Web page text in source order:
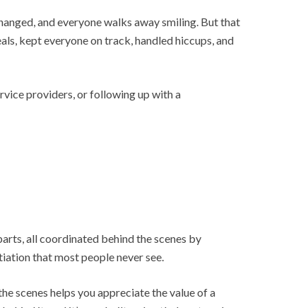
and everyone walks away smiling. But that
kept everyone on track, handled hiccups, and
providers, or following up with a
all coordinated behind the scenes by
that most people never see.
scenes helps you appreciate the value of a